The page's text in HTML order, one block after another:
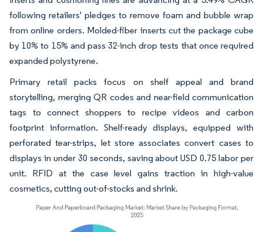
following retailers' pledges to remove foam and bubble wrap
from online orders. Molded-fiber inserts cut the package cube
by 10% to 15% and pass 32-inch drop tests that once required
expanded polystyrene.
Primary retail packs focus on shelf appeal and brand
storytelling, merging QR codes and near-field communication
tags to connect shoppers to recipe videos and carbon
footprint information. Shelf-ready displays, equipped with
perforated tear-strips, let store associates convert cases to
displays in under 30 seconds, saving about USD 0.75 labor per
unit. RFID at the case level gains traction in high-value
cosmetics, cutting out-of-stocks and shrink.